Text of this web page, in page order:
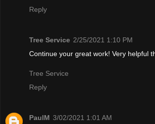
Reply
Tree Service 2/25/2021 1:10 PM
Continue your great work! Very helpful
Tree Service
Reply
PaulM 3/02/2021 1:01 AM